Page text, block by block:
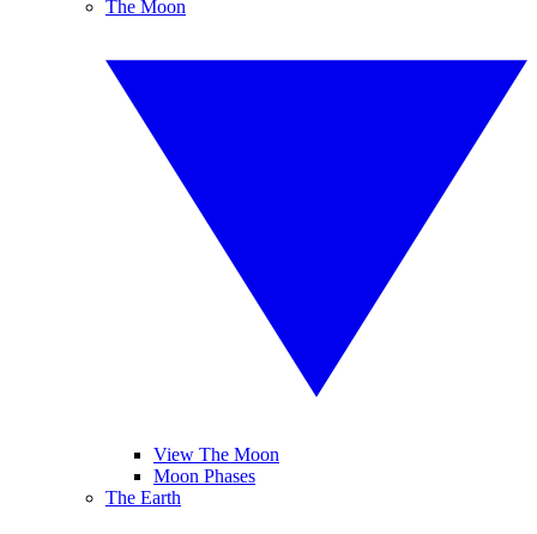
The Moon
View The Moon
Moon Phases
The Earth